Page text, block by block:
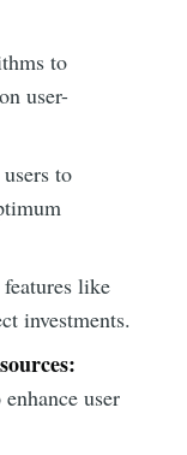
to
user-
to
like
investments.
user